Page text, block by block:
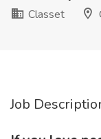
Classet
Job